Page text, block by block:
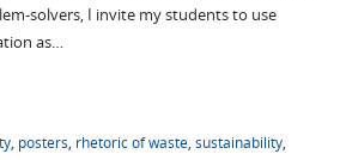
solvers, I invite my students to use
as…
, posters, rhetoric of waste, sustainability,